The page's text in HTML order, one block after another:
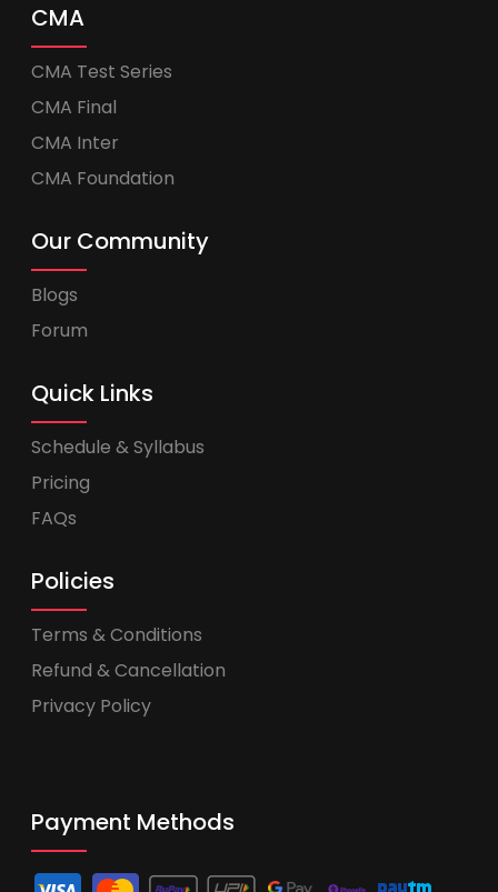
CMA
CMA Test Series
CMA Final
CMA Inter
CMA Foundation
Our Community
Blogs
Forum
Quick Links
Schedule & Syllabus
Pricing
FAQs
Policies
Terms & Conditions
Refund & Cancellation
Privacy Policy
Payment Methods